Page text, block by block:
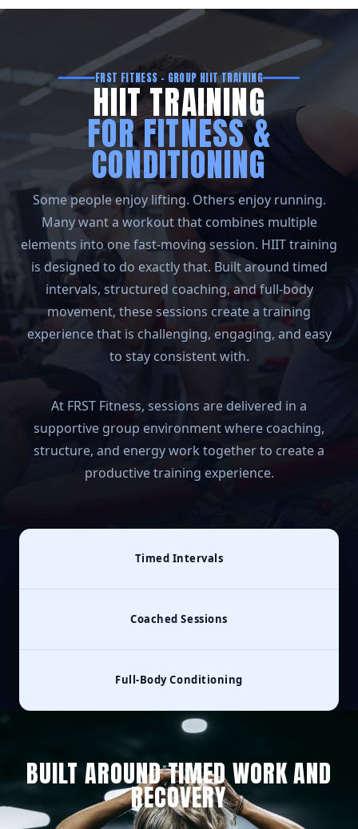
FRST FITNESS – GROUP HIIT TRAINING
HIIT TRAINING
FOR FITNESS &
CONDITIONING
Some people enjoy lifting. Others enjoy running.
Many want a workout that combines multiple
elements into one fast-moving session. HIIT training
is designed to do exactly that. Built around timed
intervals, structured coaching, and full-body
movement, these sessions create a training
experience that is challenging, engaging, and easy
to stay consistent with.
At FRST Fitness, sessions are delivered in a
supportive group environment where coaching,
structure, and energy work together to create a
productive training experience.
Timed Intervals
Coached Sessions
Full‑Body Conditioning
BUILT AROUND TIMED WORK AND
RECOVERY